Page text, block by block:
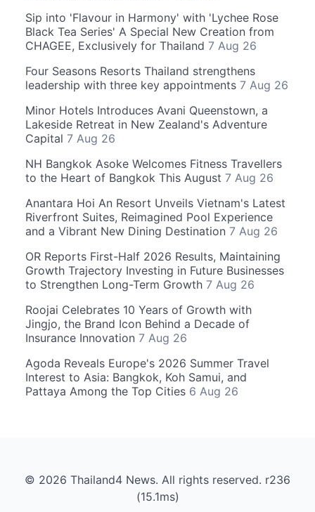
Sip into 'Flavour in Harmony' with 'Lychee Rose
Black Tea Series' A Special New Creation from
CHAGEE, Exclusively for Thailand 7 Aug 26
Four Seasons Resorts Thailand strengthens
leadership with three key appointments 7 Aug 26
Minor Hotels Introduces Avani Queenstown, a
Lakeside Retreat in New Zealand's Adventure
Capital 7 Aug 26
NH Bangkok Asoke Welcomes Fitness Travellers
to the Heart of Bangkok This August 7 Aug 26
Anantara Hoi An Resort Unveils Vietnam's Latest
Riverfront Suites, Reimagined Pool Experience
and a Vibrant New Dining Destination 7 Aug 26
OR Reports First-Half 2026 Results, Maintaining
Growth Trajectory Investing in Future Businesses
to Strengthen Long-Term Growth 7 Aug 26
Roojai Celebrates 10 Years of Growth with
Jingjo, the Brand Icon Behind a Decade of
Insurance Innovation 7 Aug 26
Agoda Reveals Europe's 2026 Summer Travel
Interest to Asia: Bangkok, Koh Samui, and
Pattaya Among the Top Cities 6 Aug 26
© 2026 Thailand4 News. All rights reserved. r236
(15.1ms)